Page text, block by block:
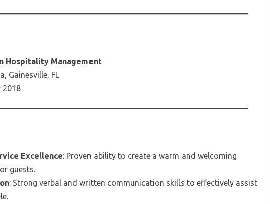
Hospitality Management
Gainesville, FL
2018
Excellence: Proven ability to create a warm and welcoming
guests.
: Strong verbal and written communication skills to effectively assist